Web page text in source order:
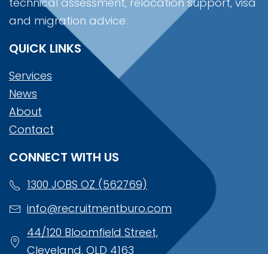
and migration advice.
QUICK LINKS
Services
News
About
Contact
CONNECT WITH US
1300 JOBS OZ (562769)
info@recruitmentburo.com
44/120 Bloomfield Street,
Cleveland, QLD 4163